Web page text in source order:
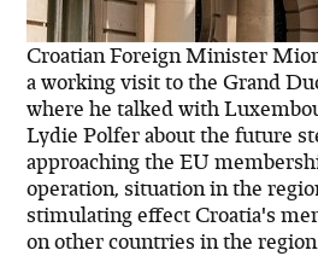
Croatian Foreign Minister
a working visit to the Grand
where he talked with
Lydie Polfer about the future
approaching the EU
operation, situation in the
stimulating effect Croatia's
on other countries in the region